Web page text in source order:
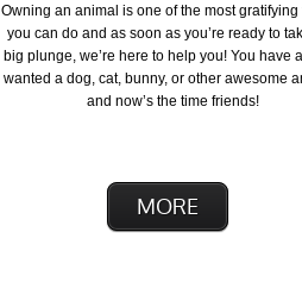
MORE
Owning an animal is one of the most gratifying
you can do and as soon as you’re ready to
big plunge, we’re here to help you! You have
wanted a dog, cat, bunny, or other awesome
and now’s the time friends!